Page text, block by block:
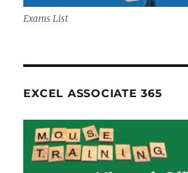
Exams List
EXCEL ASSOCIATE 365